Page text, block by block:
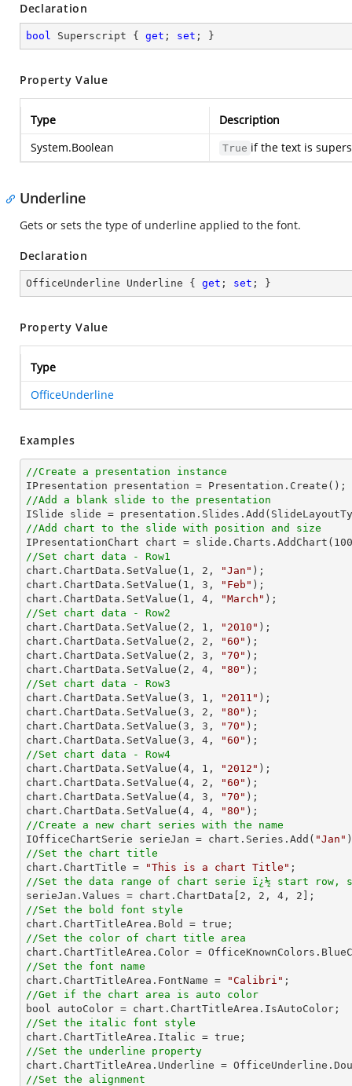
Declaration
bool Superscript { get ; set ; }
Property Value
Type
Description
System.Boolean
True if the text is
Underline
Gets or sets the type of underline applied to the font.
Declaration
OfficeUnderline Underline { get ; set ; }
Property Value
Type
OfficeUnderline
Examples
//Create a presentation instance
//Add a blank slide to the presentation
//Add chart to the slide with position and size
IPresentationChart chart = slide.Charts.AddChart( 100
//Set chart data - Row1
chart.ChartData.SetValue( 1 , 2 , "Jan" );
chart.ChartData.SetValue( 1 , 3 , "Feb" );
chart.ChartData.SetValue( 1 , 4 , "March"
//Set chart data - Row2
chart.ChartData.SetValue( 2 , 1 , "2010" );
chart.ChartData.SetValue( 2 , 2 , "60" );
chart.ChartData.SetValue( 2 , 3 , "70" );
chart.ChartData.SetValue( 2 , 4 , "80"
//Set chart data - Row3
chart.ChartData.SetValue( 3 , 1 , "2011" );
chart.ChartData.SetValue( 3 , 2 , "80" );
chart.ChartData.SetValue( 3 , 3 , "70" );
chart.ChartData.SetValue( 3 , 4 , "60"
//Set chart data - Row4
chart.ChartData.SetValue( 4 , 1 , "2012" );
chart.ChartData.SetValue( 4 , 2 , "60" );
chart.ChartData.SetValue( 4 , 3 , "70" );
chart.ChartData.SetValue( 4 , 4 , "80"
//Create a new chart series with the name
IOfficeChartSerie serieJan = chart.Series.Add( "Jan"
//Set the chart title
chart.ChartTitle =
"This is a chart Title"
//Set the data range of chart serie ï¿½ start row,
serieJan.Values = chart.ChartData[ 2 , 2 , 4 , 2
//Set the bold font style
//Set the color of chart title area
//Set the font name
chart.ChartTitleArea.FontName =
"Calibri"
//Get if the chart area is auto color
//Set the italic font style
//Set the underline property
//Set the alignment